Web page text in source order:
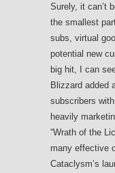
Surely, it can’t
the smallest
subs, virtual
potential new
big hit, I can
Blizzard added
subscribers
heavily
“Wrath of the
many effective
Cataclysm’s